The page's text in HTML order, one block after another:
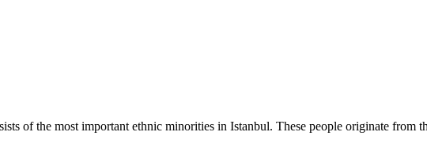
of the most important ethnic minorities in Istanbul. These people originate from